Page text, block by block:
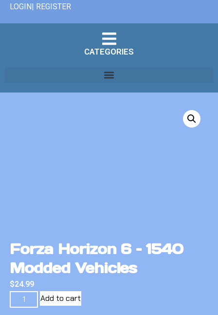
LOGIN| REGISTER
CATEGORIES
Forza Horizon 6 – 1540
Modded Vehicles
$24.99
Add to cart